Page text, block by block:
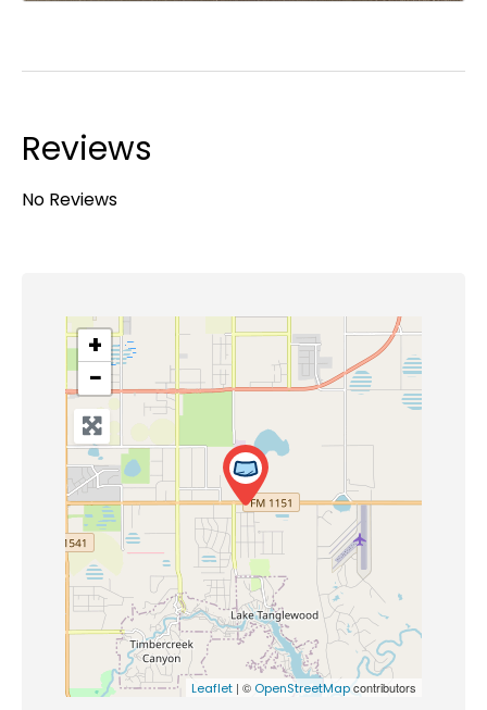
Reviews
No Reviews
+
−
Leaflet | © OpenStreetMapcontributors